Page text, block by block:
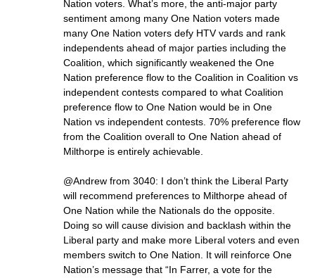
Nation voters. What’s more, the anti-major party
sentiment among many One Nation voters made
many One Nation voters defy HTV vards and rank
independents ahead of major parties including the
Coalition, which significantly weakened the One
Nation preference flow to the Coalition in Coalition vs
independent contests compared to what Coalition
preference flow to One Nation would be in One
Nation vs independent contests. 70% preference flow
from the Coalition overall to One Nation ahead of
Milthorpe is entirely achievable.
@Andrew from 3040: I don’t think the Liberal Party
will recommend preferences to Milthorpe ahead of
One Nation while the Nationals do the opposite.
Doing so will cause division and backlash within the
Liberal party and make more Liberal voters and even
members switch to One Nation. It will reinforce One
Nation’s message that “In Farrer, a vote for the